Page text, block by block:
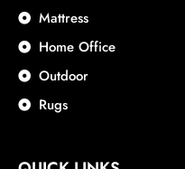
Mattress
Home Office
Outdoor
Rugs